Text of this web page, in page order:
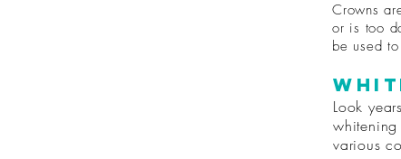
Crowns
or is too
be used
Look
various